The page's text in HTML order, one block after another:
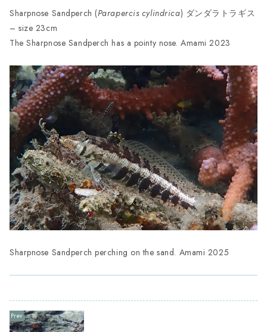
Sharpnose Sandperch (Parapercis cylindrica) ダンダラトラギス
– size 23cm
The Sharpnose Sandperch has a pointy nose. Amami 2023
Sharpnose Sandperch perching on the sand. Amami 2025